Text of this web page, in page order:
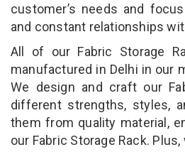
customer’s needs and
and constant relationships
All of our Fabric Storage
manufactured in Delhi in our
We design and craft our
different strengths, styles,
them from quality material,
our Fabric Storage Rack.